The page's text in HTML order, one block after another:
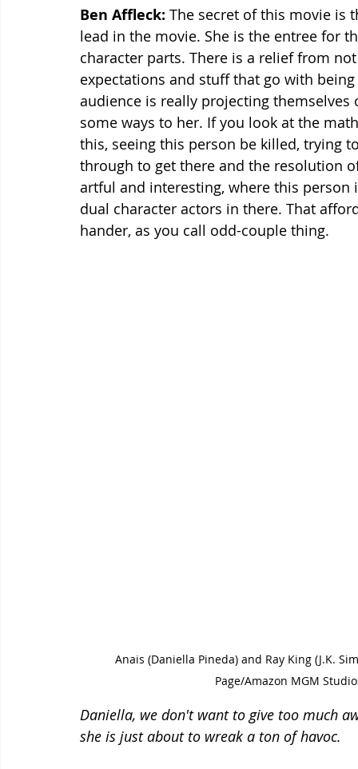
Ben Affleck: The secret of this movie is
lead in the movie. She is the entree for
character parts. There is a relief from
expectations and stuff that go with
audience is really projecting
some ways to her. If you look at the
this, seeing this person be killed, trying
through to get there and the resolution
artful and interesting, where this
dual character actors in there. That
hander, as you call odd-couple thing.
Anais (Daniella Pineda) and Ray King (J.K.
Page/Amazon MGM
Daniella, we don't want to give too much
she is just about to wreak a ton of havoc.